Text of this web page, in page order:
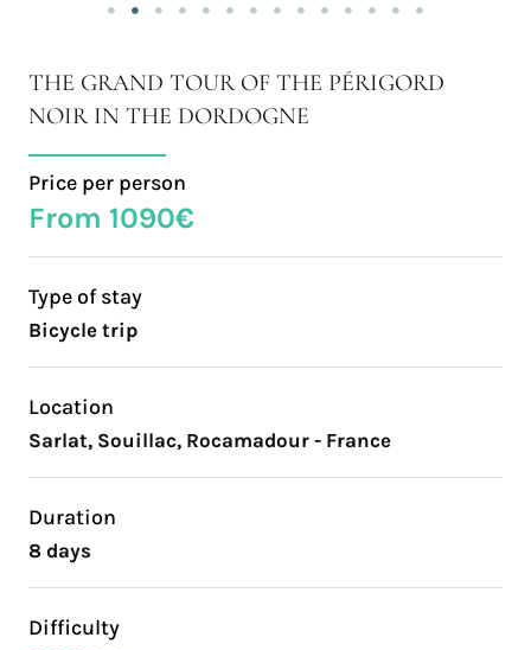
THE GRAND TOUR OF THE PÉRIGORD
NOIR IN THE DORDOGNE
Price per person
From 1090€
Type of stay
Bicycle trip
Location
Sarlat, Souillac, Rocamadour - France
Duration
8 days
Difficulty